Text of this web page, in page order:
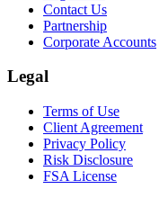
Contact Us
Partnership
Corporate Accounts
Legal
Terms of Use
Client Agreement
Privacy Policy
Risk Disclosure
FSA License